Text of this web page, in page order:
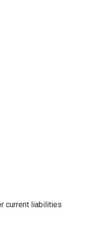
current liabilities